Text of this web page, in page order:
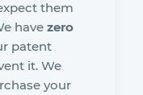
them
have zero
patent
it. We
your